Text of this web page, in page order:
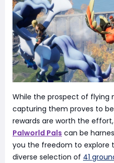
While the prospect of flying
capturing them proves to
rewards are worth the
Palworld Pals can be
you the freedom to explore
diverse selection of 41